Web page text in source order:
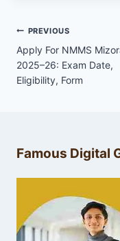
Post
navigation
PREVIOUS
Apply For NMMS
2025–26: Exam Date,
Eligibility, Form
Famous Digital